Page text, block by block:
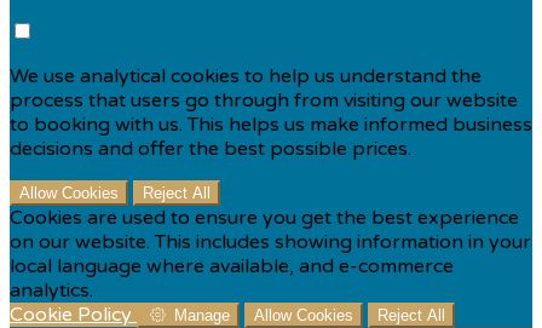
We use analytical cookies to help us understand the
process that users go through from visiting our website
to booking with us. This helps us make informed business
decisions and offer the best possible prices.
Allow Cookies Reject All
Cookies are used to ensure you get the best experience
on our website. This includes showing information in your
local language where available, and e-commerce
analytics.
Cookie Policy
Manage Allow Cookies Reject All